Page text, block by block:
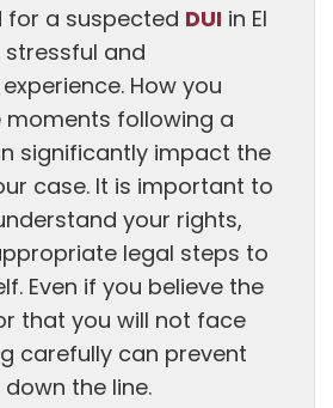
for a suspected DUI in El
and
How you
moments following a
significantly impact the
case. It is important to
your rights,
legal steps to
Even if you believe the
that you will not face
carefully can prevent
the line.